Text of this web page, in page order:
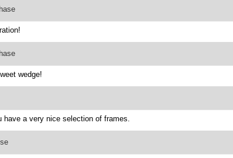
wedge!
a very nice selection of frames.